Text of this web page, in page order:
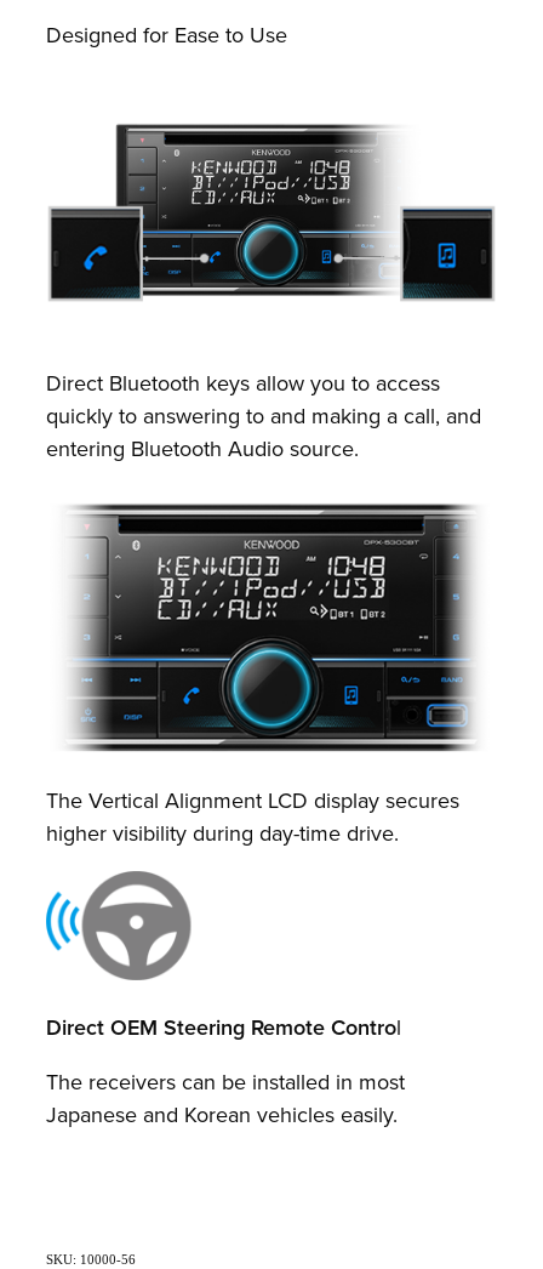
Designed for Ease to Use
Direct Bluetooth keys allow you to access
quickly to answering to and making a call, and
entering Bluetooth Audio source.
The Vertical Alignment LCD display secures
higher visibility during day-time drive.
Direct OEM Steering Remote Control
The receivers can be installed in most
Japanese and Korean vehicles easily.
SKU: 10000-56